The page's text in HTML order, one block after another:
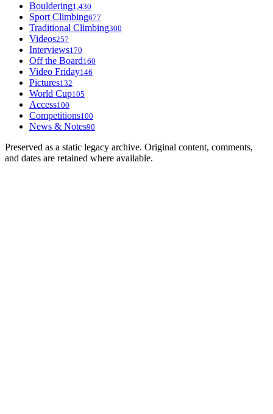
Bouldering1,430
Sport Climbing677
Traditional Climbing300
Videos257
Interviews170
Off the Board160
Video Friday146
Pictures132
World Cup105
Access100
Competitions100
News & Notes90
Preserved as a static legacy archive. Original content, comments,
and dates are retained where available.